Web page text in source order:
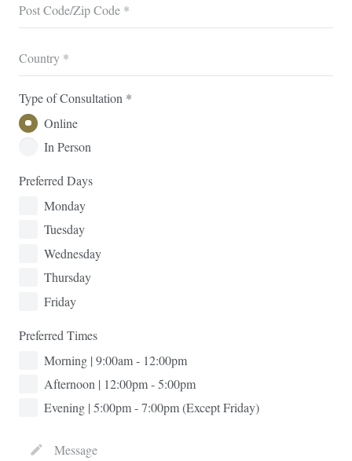
Post Code/Zip Code *
Country *
Type of Consultation *
Online
In Person
Preferred Days
Monday
Tuesday
Wednesday
Thursday
Friday
Preferred Times
Morning | 9:00am - 12:00pm
Afternoon | 12:00pm - 5:00pm
Evening | 5:00pm - 7:00pm (Except Friday)
Message
create